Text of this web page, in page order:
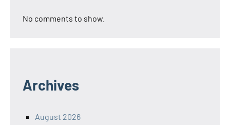
No comments to show.
Archives
August 2026